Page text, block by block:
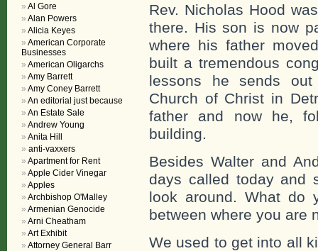
Rev. Nicholas Hood
there. His son is now
where his father
built a tremendous
lessons he sends
Church of Christ in
father and now he,
building.
Besides Walter and
days called today and
look around. What do
between where you are
We used to get into all
Al Gore
Alan Powers
Alicia Keyes
American Corporate
Businesses
American Oligarchs
Amy Barrett
Amy Coney Barrett
An editorial just because
An Estate Sale
Andrew Young
Anita Hill
anti-vaxxers
Apartment for Rent
Apple Cider Vinegar
Apples
Archbishop O'Malley
Armenian Genocide
Arni Cheatham
Art Exhibit
Attorney General Barr